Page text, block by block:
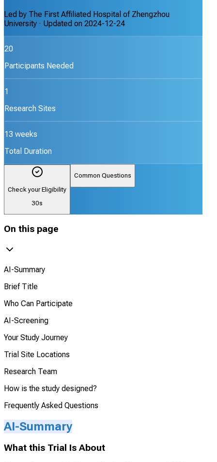
Led by The First Affiliated Hospital of Zhengzhou
University · Updated on 2024-12-24
20
Participants Needed
1
Research Sites
13 weeks
Total Duration
Check your Eligibility
30s
Common Questions
On this page
AI-Summary
Brief Title
Who Can Participate
AI-Screening
Your Study Journey
Trial Site Locations
Research Team
How is the study designed?
Frequently Asked Questions
AI-Summary
What this Trial Is About